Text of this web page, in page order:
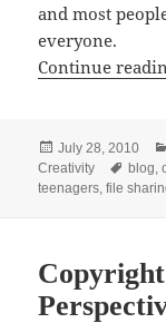
and most
everyone.
Continue
Posted
on
July 28, 2010
Creativity
Tags
blog,
teenagers,file